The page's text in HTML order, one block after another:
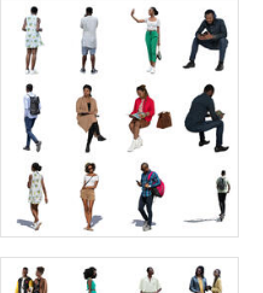
Price:400 credits
$280.00